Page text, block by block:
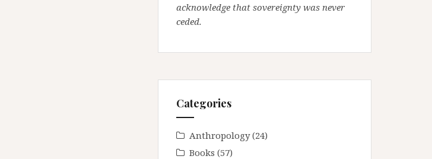
acknowledge that sovereignty was never
ceded.
Categories
Anthropology(24)
Books (57)